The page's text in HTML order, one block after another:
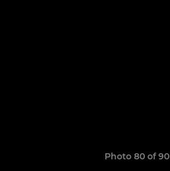
Photo 80 of 90